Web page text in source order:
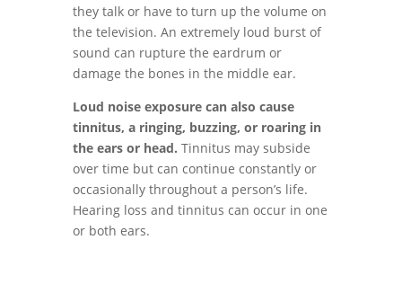
they talk or have to turn up the volume on
the television. An extremely loud burst of
sound can rupture the eardrum or
damage the bones in the middle ear.
Loud noise exposure can also cause
tinnitus, a ringing, buzzing, or roaring in
the ears or head. Tinnitus may subside
over time but can continue constantly or
occasionally throughout a person’s life.
Hearing loss and tinnitus can occur in one
or both ears.